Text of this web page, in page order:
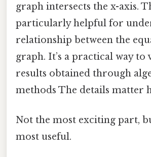
graph intersects the x-axis.
particularly helpful for
relationship between the
graph. It’s a practical way to
results obtained through
methods The details matter
Not the most exciting part,
most useful.